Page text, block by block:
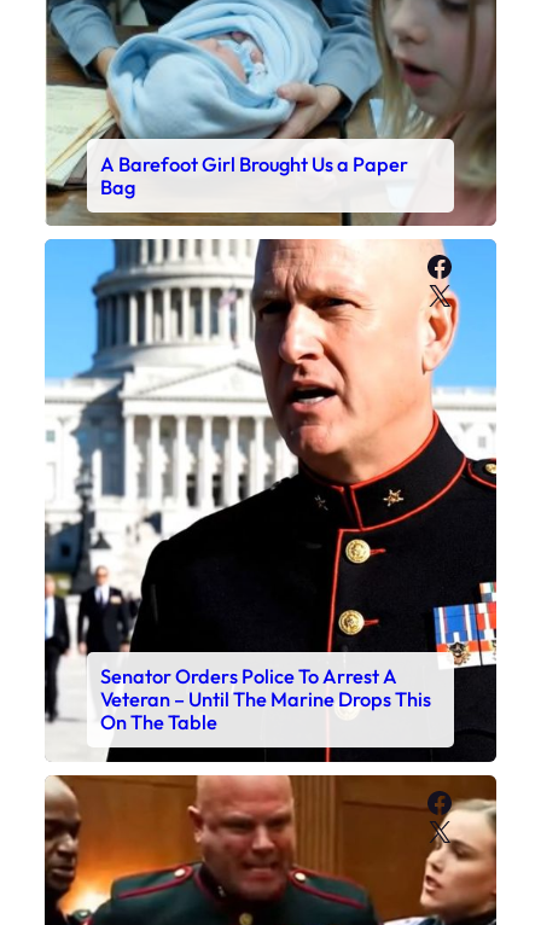
A Barefoot Girl Brought Us a Paper
Bag
X
Senator Orders Police To Arrest A
Veteran – Until The Marine Drops This
On The Table
X